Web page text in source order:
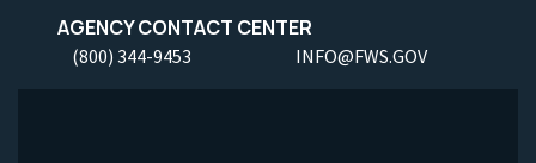
AGENCY CONTACT CENTER
(800) 344-9453 INFO@FWS.GOV